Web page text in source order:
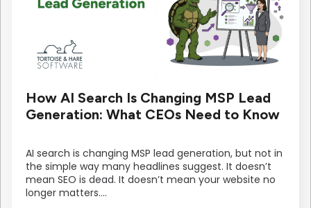
How AI Search Is Changing MSP Lead
Generation: What CEOs Need to Know
AI search is changing MSP lead generation, but not in
the simple way many headlines suggest. It doesn’t
mean SEO is dead. It doesn’t mean your website no
longer matters.…